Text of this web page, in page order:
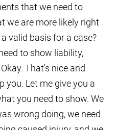
that we need to
we are more likely right
valid basis for a case?
to show liability,
That's nice and
you. Let me give you a
you need to show. We
wrong doing, we need